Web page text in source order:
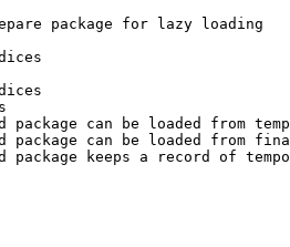
package for lazy loading
can be loaded from
can be loaded from
keeps a record of